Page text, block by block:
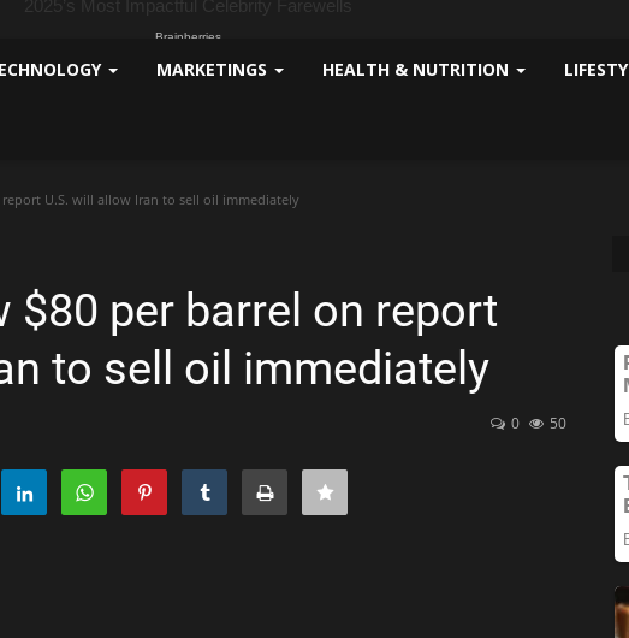
MARKETINGS HEALTH & NUTRITION
U.S. will allow Iran to sell oil immediately
$80 per barrel on report
to sell oil immediately
0 50